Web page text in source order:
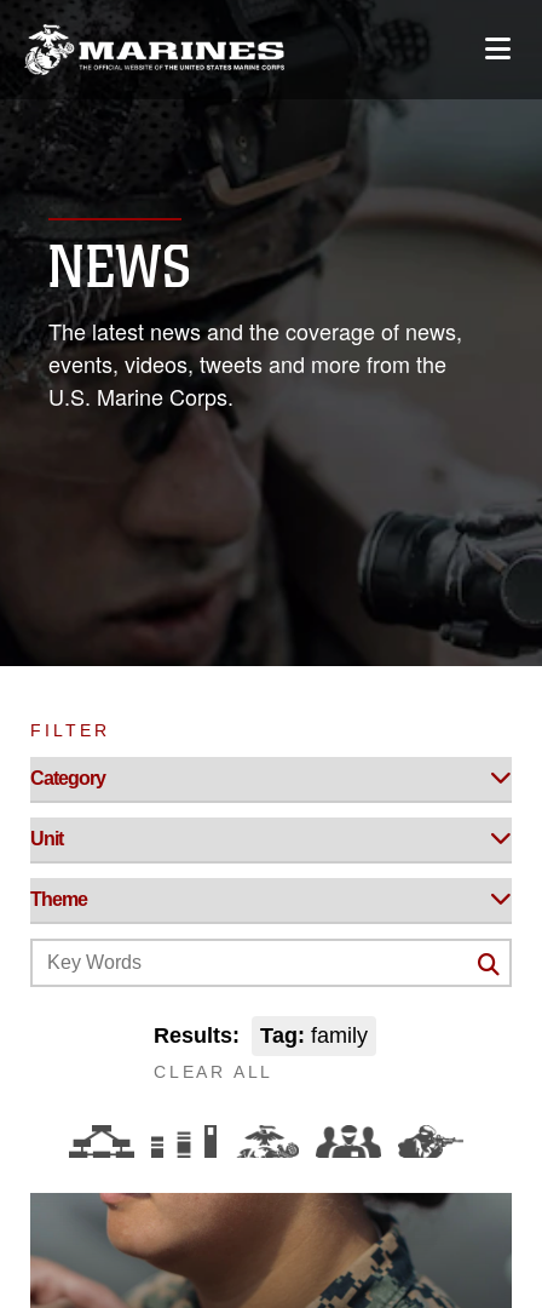
NEWS
The latest news and the coverage of news,
events, videos, tweets and more from the
U.S. Marine Corps.
FILTER
Results: Tag: family
CLEAR ALL